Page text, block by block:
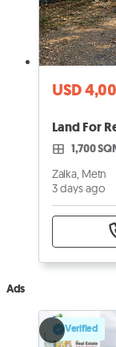
USD
1,700
Zalka, Metn
3 days ago
Ads
Verified